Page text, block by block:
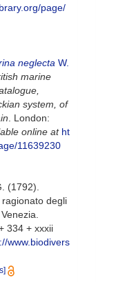
page/
neglecta W.
marine
system, of
. London:
online at ht
11639230
(1792).
degli
334 + xxxii
www.biodivers